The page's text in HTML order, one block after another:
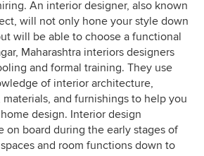
An interior designer, also known
will not only hone your style down
will be able to choose a functional
Maharashtra interiors designers
and formal training. They use
of interior architecture,
and furnishings to help you
design. Interior design
on board during the early stages of
and room functions down to